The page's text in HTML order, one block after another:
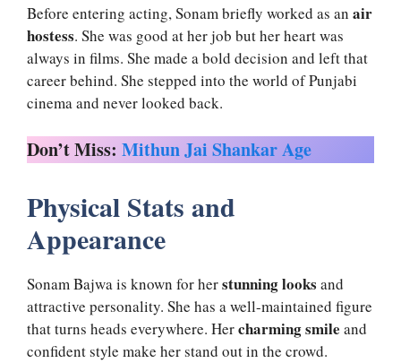
Before entering acting, Sonam briefly worked as an air
hostess. She was good at her job but her heart was
always in films. She made a bold decision and left that
career behind. She stepped into the world of Punjabi
cinema and never looked back.
Don’t Miss: Mithun Jai Shankar Age
Physical Stats and
Appearance
Sonam Bajwa is known for herstunning looks and
attractive personality. She has a well-maintained figure
that turns heads everywhere. Hercharming smile and
confident style make her stand out in the crowd.